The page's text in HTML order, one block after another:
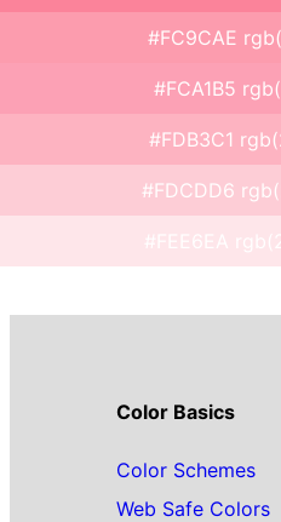
#FC9CAE
#FCA1B5
#FDB3C1
#FDCDD6
#FEE6EA
Color Basics
Color Schemes
Web Safe Colors